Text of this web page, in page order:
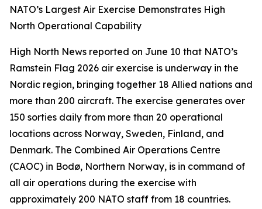
NATO’s Largest Air Exercise Demonstrates High
North Operational Capability
High North News reported on June 10 that NATO’s
Ramstein Flag 2026 air exercise is underway in the
Nordic region, bringing together 18 Allied nations and
more than 200 aircraft. The exercise generates over
150 sorties daily from more than 20 operational
locations across Norway, Sweden, Finland, and
Denmark. The Combined Air Operations Centre
(CAOC) in Bodø, Northern Norway, is in command of
all air operations during the exercise with
approximately 200 NATO staff from 18 countries.